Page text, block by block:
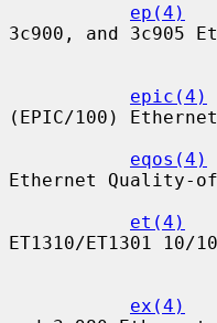
ep(4)
3c900, and 3c905
epic(4)
(EPIC/100)
eqos(4)
Ethernet Quality-
et(4)
ET1310/ET1301
ex(4)